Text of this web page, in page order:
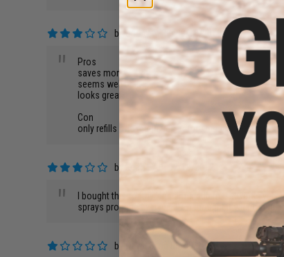
bycodey m. on 09/18/2019
"
Pros
saves money
seems well built
looks great
Con
only refills one magazine before needing removed
by on 02/19/2012
"
I bought this for my king arms gbb m4. It works
sprays propane everywhere. I thought it was o-ring
by David B. on 05/30/2013